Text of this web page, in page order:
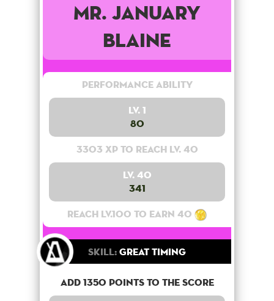
Mr. January
Blaine
Performance Ability
Lv. 1
80
3303 XP to reach lv. 40
Lv. 40
341
Reach lv.100 to earn 40
Skill:Great Timing
Add 1350 points to the score